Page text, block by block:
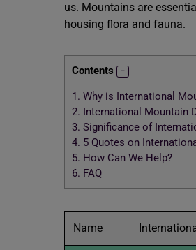
us. Mountains are
housing flora and fauna.
Contents
1. Why is International
2. International Mountain
3. Significance of
4. 5 Quotes on
5. How Can We Help?
6. FAQ
Name